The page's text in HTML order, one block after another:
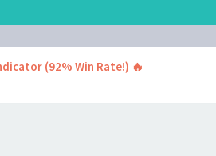
(92% Win Rate!) 🔥